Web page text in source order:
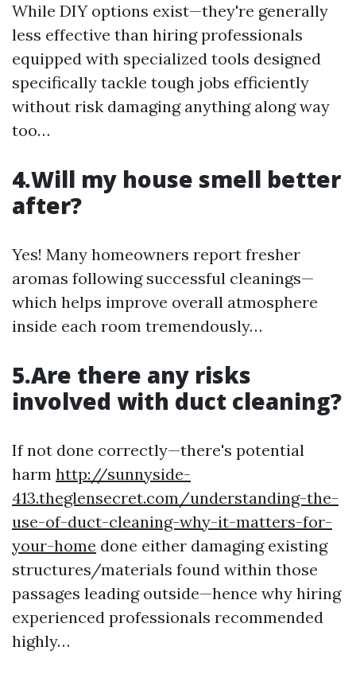
While DIY options exist—they're generally
less effective than hiring professionals
equipped with specialized tools designed
specifically tackle tough jobs efficiently
without risk damaging anything along way
too…
4.Will my house smell better
after?
Yes! Many homeowners report fresher
aromas following successful cleanings—
which helps improve overall atmosphere
inside each room tremendously…
5.Are there any risks
involved with duct cleaning?
If not done correctly—there's potential
harm http://sunnyside-
413.theglensecret.com/understanding-the-
use-of-duct-cleaning-why-it-matters-for-
your-home done either damaging existing
structures/materials found within those
passages leading outside—hence why hiring
experienced professionals recommended
highly…